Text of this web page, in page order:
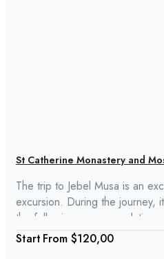
St Catherine Monastery and
The trip to Jebel Musa is an
excursion. During the journey,
the following
your age, be confident in your
which lasts a few hours, under
From $120,00